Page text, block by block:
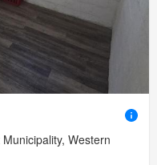
Western